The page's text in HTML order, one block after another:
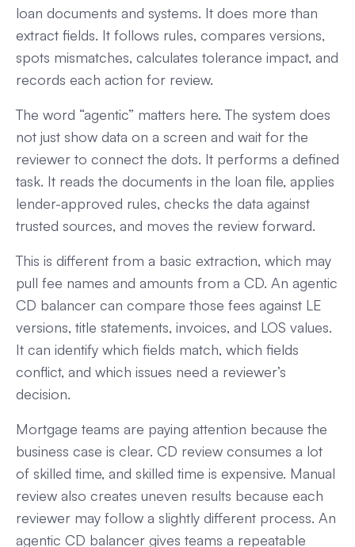
loan documents and systems. It does more than
extract fields. It follows rules, compares versions,
spots mismatches, calculates tolerance impact, and
records each action for review.
The word “agentic” matters here. The system does
not just show data on a screen and wait for the
reviewer to connect the dots. It performs a defined
task. It reads the documents in the loan file, applies
lender-approved rules, checks the data against
trusted sources, and moves the review forward.
This is different from a basic extraction, which may
pull fee names and amounts from a CD. An agentic
CD balancer can compare those fees against LE
versions, title statements, invoices, and LOS values.
It can identify which fields match, which fields
conflict, and which issues need a reviewer’s
decision.
Mortgage teams are paying attention because the
business case is clear. CD review consumes a lot
of skilled time, and skilled time is expensive. Manual
review also creates uneven results because each
reviewer may follow a slightly different process. An
agentic CD balancer gives teams a repeatable